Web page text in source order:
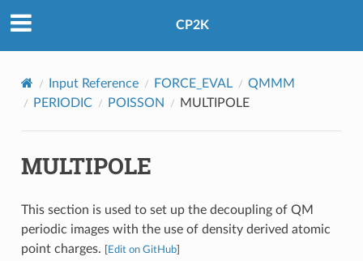
CP2K
Input Reference FORCE_EVAL
QMMM
PERIODIC
POISSON MULTIPOLE
MULTIPOLE
This section is used to set up the decoupling of QM
periodic images with the use of density derived atomic
point charges.
Edit on GitHub]